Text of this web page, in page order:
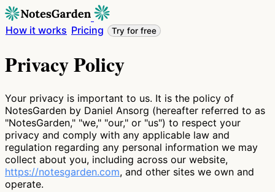
How it works Pricing Try for free
Privacy Policy
Your privacy is important to us. It is the policy of
NotesGarden by Daniel Ansorg (hereafter referred to as
"NotesGarden," "we," "our," or "us") to respect your
privacy and comply with any applicable law and
regulation regarding any personal information we may
collect about you, including across our website,
https://notesgarden.com, and other sites we own and
operate.